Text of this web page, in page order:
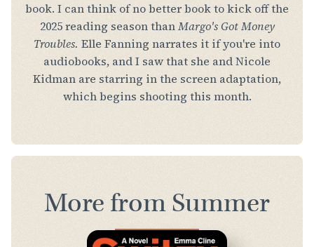
book. I can think of no better book to kick off the
2025 reading season thanMargo's Got Money
Troubles. Elle Fanning narrates it if you're into
audiobooks, and I saw that she and Nicole
Kidman are starring in the screen adaptation,
which begins shooting this month.
More from Summer